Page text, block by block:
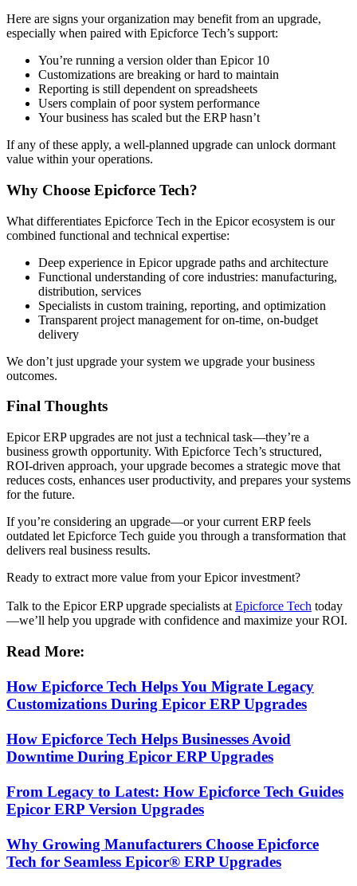
Here are signs your organization may benefit from an upgrade,
especially when paired with Epicforce Tech’s support:
You’re running a version older than Epicor 10
Customizations are breaking or hard to maintain
Reporting is still dependent on spreadsheets
Users complain of poor system performance
Your business has scaled but the ERP hasn’t
If any of these apply, a well-planned upgrade can unlock dormant
value within your operations.
Why Choose Epicforce Tech?
What differentiates Epicforce Tech in the Epicor ecosystem is our
combined functional and technical expertise:
Deep experience in Epicor upgrade paths and architecture
Functional understanding of core industries: manufacturing,
distribution, services
Specialists in custom training, reporting, and optimization
Transparent project management for on-time, on-budget
delivery
We don’t just upgrade your system we upgrade your business
outcomes.
Final Thoughts
Epicor ERP upgrades are not just a technical task—they’re a
business growth opportunity. With Epicforce Tech’s structured,
ROI-driven approach, your upgrade becomes a strategic move that
reduces costs, enhances user productivity, and prepares your systems
for the future.
If you’re considering an upgrade—or your current ERP feels
outdated let Epicforce Tech guide you through a transformation that
delivers real business results.
Ready to extract more value from your Epicor investment?
Talk to the Epicor ERP upgrade specialists at Epicforce Tech today
—we’ll help you upgrade with confidence and maximize your ROI.
Read More:
How Epicforce Tech Helps You Migrate Legacy
Customizations During Epicor ERP Upgrades
How Epicforce Tech Helps Businesses Avoid
Downtime During Epicor ERP Upgrades
From Legacy to Latest: How Epicforce Tech Guides
Epicor ERP Version Upgrades
Why Growing Manufacturers Choose Epicforce
Tech for Seamless Epicor® ERP Upgrades